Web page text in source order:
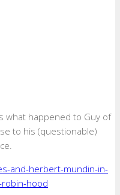
what happened to Guy of
to his (questionable)